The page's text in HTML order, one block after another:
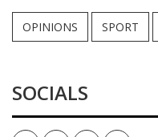
OPINIONS SPORT
SOCIALS